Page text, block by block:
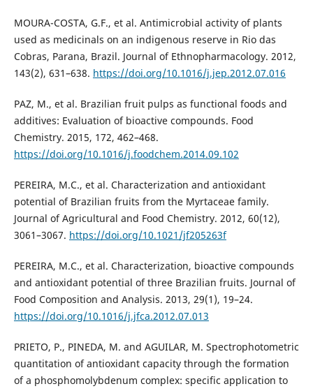
MOURA-COSTA, G.F., et al. Antimicrobial activity of plants
used as medicinals on an indigenous reserve in Rio das
Cobras, Parana, Brazil. Journal of Ethnopharmacology. 2012,
143(2), 631–638. https://doi.org/10.1016/j.jep.2012.07.016
PAZ, M., et al. Brazilian fruit pulps as functional foods and
additives: Evaluation of bioactive compounds. Food
Chemistry. 2015, 172, 462–468.
https://doi.org/10.1016/j.foodchem.2014.09.102
PEREIRA, M.C., et al. Characterization and antioxidant
potential of Brazilian fruits from the Myrtaceae family.
Journal of Agricultural and Food Chemistry. 2012, 60(12),
3061–3067. https://doi.org/10.1021/jf205263f
PEREIRA, M.C., et al. Characterization, bioactive compounds
and antioxidant potential of three Brazilian fruits. Journal of
Food Composition and Analysis. 2013, 29(1), 19–24.
https://doi.org/10.1016/j.jfca.2012.07.013
PRIETO, P., PINEDA, M. and AGUILAR, M. Spectrophotometric
quantitation of antioxidant capacity through the formation
of a phosphomolybdenum complex: specific application to